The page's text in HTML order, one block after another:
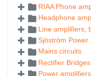
RIAA Phone
Headphone
Line amplifiers,
Sjöström Power
Mains circuits
Rectifier Bridges
Power amplifiers